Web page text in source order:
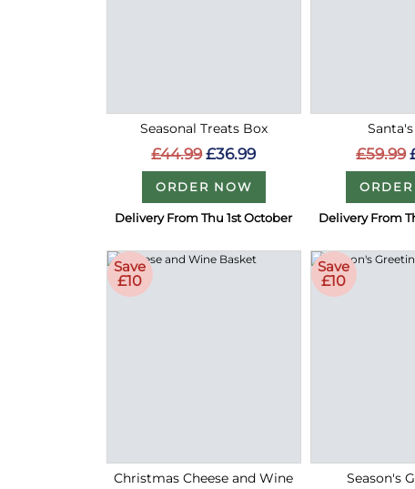
Seasonal Treats Box
£44.99 £36.99
ORDER NOW
Delivery From Thu 1st October
£59.99
Delivery From
Save
£10
Christmas Cheese and Wine
Save
£10
Season's